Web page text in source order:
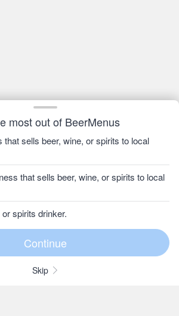
most out of BeerMenus
that sells beer, wine, or spirits to local
that sells beer, wine, or spirits to local
spirits drinker.
Skip